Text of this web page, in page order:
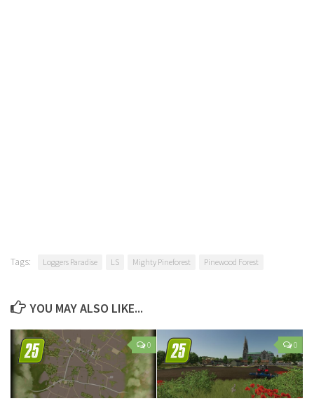
Tags: Loggers Paradise LS Mighty Pineforest Pinewood Forest
YOU MAY ALSO LIKE...
0 0